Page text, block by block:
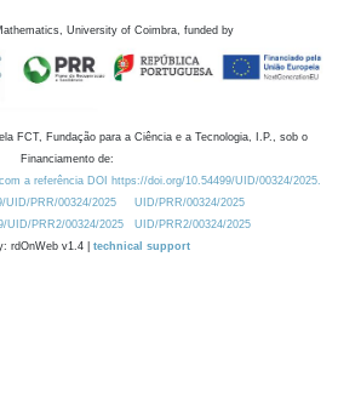
University of Coimbra, funded by
FCT, Fundação para a Ciência e a Tecnologia, I.P., sob o
Financiamento de:
a referência DOI https://doi.org/10.54499/UID/00324/2025.
UID/PRR/00324/2025
UID/PRR/00324/2025
UID/PRR2/00324/2025
UID/PRR2/00324/2025
rdOnWeb v1.4 | technical support